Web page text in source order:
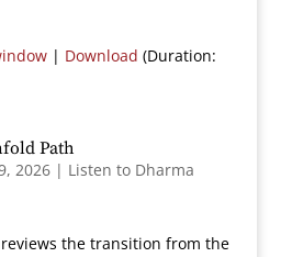
| Download (Duration:
Path
2026| Listen to Dharma
the transition from the